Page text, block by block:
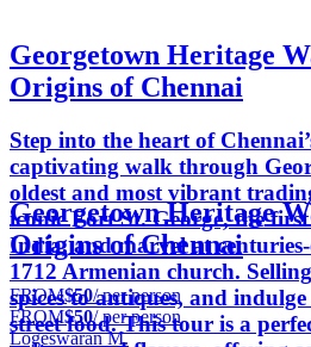
Georgetown Heritage
Origins of Chennai
Step into the heart of
captivating walk through
oldest and most vibrant
iconic Fort St. George, the
India, and marvel at
1712 Armenian church.
spices to antiques, and
street food. This tour is a
Georgetown Heritage
Origins of Chennai
FROM$50/ per person
FROM$50/ per person
Logeswaran M.